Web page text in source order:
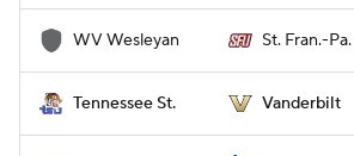
WV Wesleyan St. Fran.-Pa.
Tennessee St. Vanderbilt